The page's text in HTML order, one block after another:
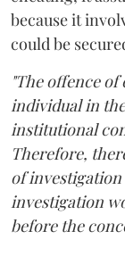
because it
could be
"The offence
individual in
institutional
Therefore,
of
investigation
before the